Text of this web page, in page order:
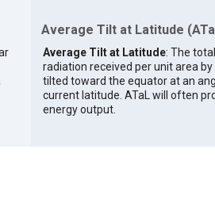
Average Tilt at Latitude
Average Tilt at Latitude: The
radiation received per unit area
tilted toward the equator at an
current latitude. ATaL will often
energy output.